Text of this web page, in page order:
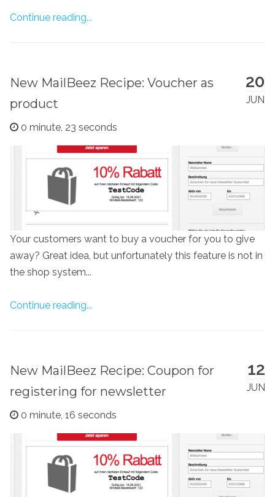
Continue reading...
20
JUN
New MailBeez Recipe: Voucher as
product
0 minute, 23 seconds
Your customers want to buy a voucher for you to give
away? Great idea, but unfortunately this feature is not in
the shop system...
Continue reading...
12
JUN
New MailBeez Recipe: Coupon for
registering for newsletter
0 minute, 16 seconds